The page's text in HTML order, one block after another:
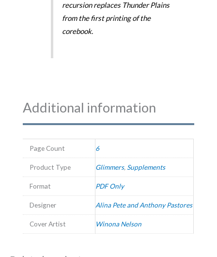
recursion replaces Thunder Plains
from the first printing of the
corebook.
Additional information
Page Count 6
Product Type Glimmers,Supplements
Format PDF Only
Designer Alina Pete and Anthony Pastores
Cover Artist Winona Nelson